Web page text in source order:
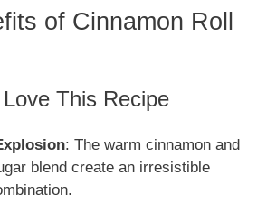
of Cinnamon Roll
Love This Recipe
: The warm cinnamon and
blend create an irresistible